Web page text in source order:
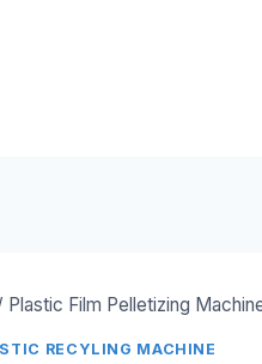
Plastic Film Pelletizing
RECYLING MACHINE